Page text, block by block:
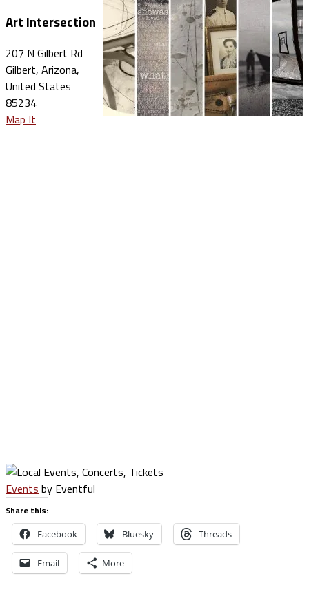
Art Intersection
207 N Gilbert Rd
Gilbert, Arizona,
United States
85234
Map It
Events by Eventful
Share this:
Facebook Bluesky Threads
Email More